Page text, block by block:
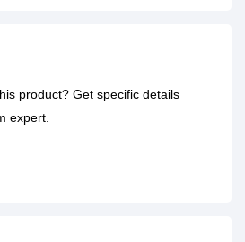
product? Get specific details
expert.